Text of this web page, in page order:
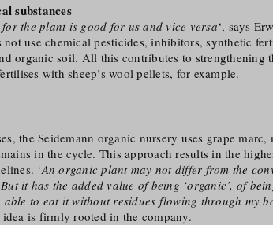
substances
the plant is good for us and vice versa‘, says
use chemical pesticides, inhibitors, synthetic
organic soil. All this contributes to strengthening
with sheep’s wool pellets, for example.
the Seidemann organic nursery uses grape
in the cycle. This approach results in the
‘An organic plant may not differ from the
it has the added value of being ‘organic’, of
to eat it without residues flowing through my
is firmly rooted in the company.